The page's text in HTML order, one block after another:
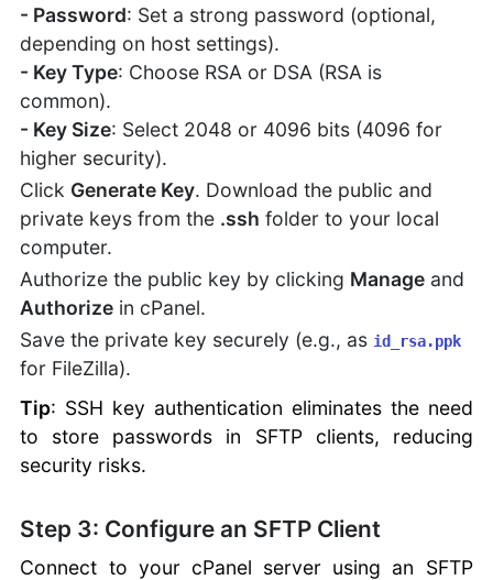
- Password: Set a strong password (optional,
depending on host settings).
- Key Type: Choose RSA or DSA (RSA is
common).
- Key Size: Select 2048 or 4096 bits (4096 for
higher security).
Click Generate Key. Download the public and
private keys from the .ssh folder to your local
computer.
Authorize the public key by clicking Manage and
Authorize in cPanel.
Save the private key securely (e.g., as id_rsa.ppk
for FileZilla).
Tip: SSH key authentication eliminates the need
to store passwords in SFTP clients, reducing
security risks.
Step 3: Configure an SFTP Client
Connect to your cPanel server using an SFTP